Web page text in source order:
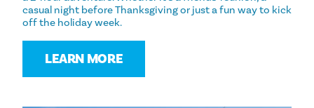
casual night before Thanksgiving or just a fun way to kick
off the holiday week.
LEARN MORE